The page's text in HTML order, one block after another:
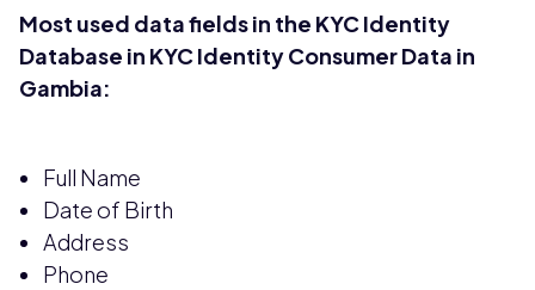
Most used data fields in the KYC Identity
Database in KYC Identity Consumer Data in
Gambia:
Full Name
Date of Birth
Address
Phone